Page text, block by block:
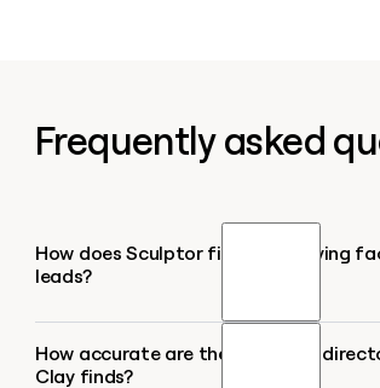
Frequently asked
How does Sculptor find senior living
leads?
Sculptor searches Google Maps for
facilities in your target city or region,
How accurate are the executive
Clay finds?